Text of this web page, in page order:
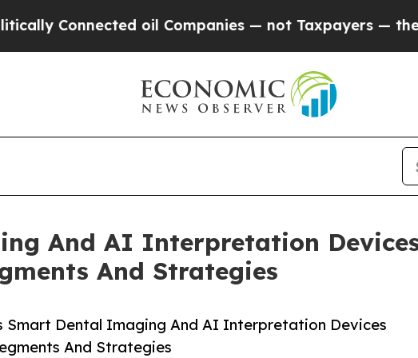
oil Companies — not Taxpayers — the Chance
And AI Interpretation
And Strategies
Smart Dental Imaging And AI Interpretation Devices
And Strategies